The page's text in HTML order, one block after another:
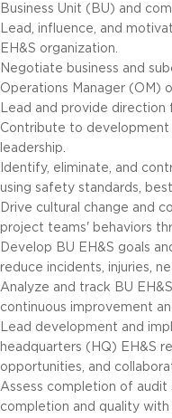
Business Unit (BU) and
Lead, influence, and
EH&S organization.
Negotiate business and
Operations Manager (OM)
Lead and provide
Contribute to development
leadership.
Identify, eliminate, and
using safety standards,
Drive cultural change and
project teams' behaviors
Develop BU EH&S goals
reduce incidents, injuries,
Analyze and track BU
continuous improvement
Lead development and
headquarters (HQ) EH&S
opportunities, and
Assess completion of
completion and quality with